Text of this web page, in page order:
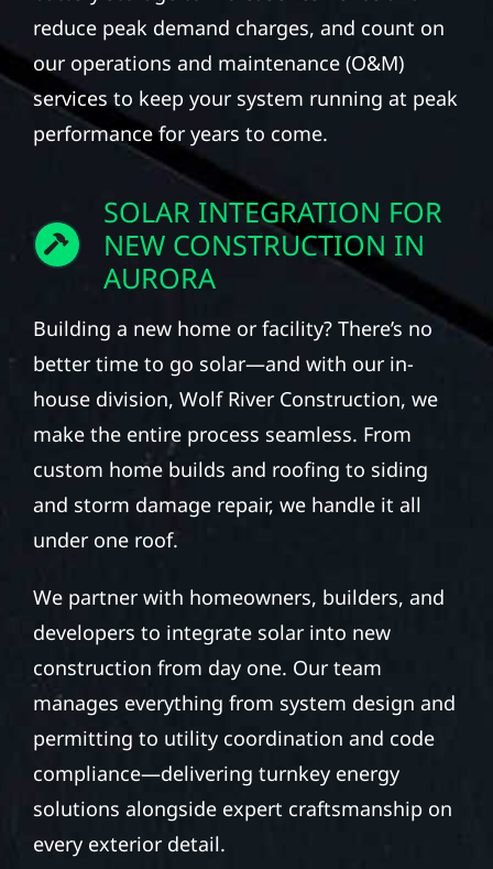
reduce peak demand charges, and count on
our operations and maintenance (O&M)
services to keep your system running at peak
performance for years to come.
SOLAR INTEGRATION FOR
NEW CONSTRUCTION IN
AURORA
Building a new home or facility? There’s no
better time to go solar—and with our in-
house division, Wolf River Construction, we
make the entire process seamless. From
custom home builds and roofing to siding
and storm damage repair, we handle it all
under one roof.
We partner with homeowners, builders, and
developers to integrate solar into new
construction from day one. Our team
manages everything from system design and
permitting to utility coordination and code
compliance—delivering turnkey energy
solutions alongside expert craftsmanship on
every exterior detail.